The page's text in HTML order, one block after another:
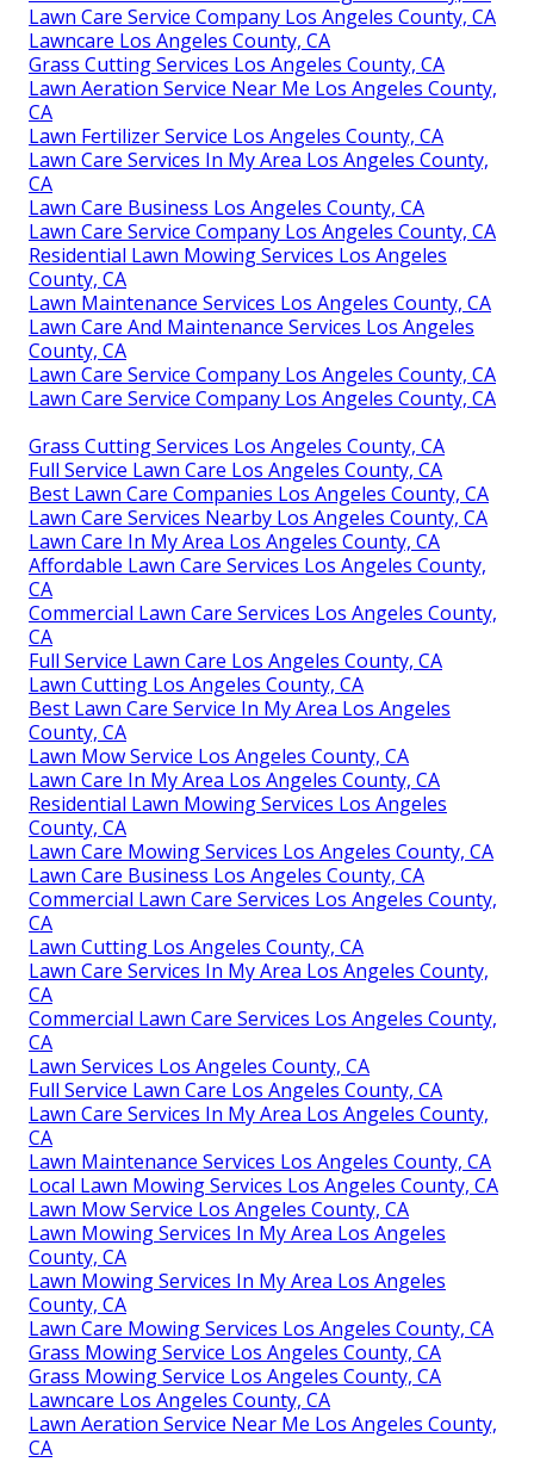
Lawn Care Service Company Los Angeles County, CA
Lawncare Los Angeles County, CA
Grass Cutting Services Los Angeles County, CA
Lawn Aeration Service Near Me Los Angeles County,
CA
Lawn Fertilizer Service Los Angeles County, CA
Lawn Care Services In My Area Los Angeles County,
CA
Lawn Care Business Los Angeles County, CA
Lawn Care Service Company Los Angeles County, CA
Residential Lawn Mowing Services Los Angeles
County, CA
Lawn Maintenance Services Los Angeles County, CA
Lawn Care And Maintenance Services Los Angeles
County, CA
Lawn Care Service Company Los Angeles County, CA
Lawn Care Service Company Los Angeles County, CA
Grass Cutting Services Los Angeles County, CA
Full Service Lawn Care Los Angeles County, CA
Best Lawn Care Companies Los Angeles County, CA
Lawn Care Services Nearby Los Angeles County, CA
Lawn Care In My Area Los Angeles County, CA
Affordable Lawn Care Services Los Angeles County,
CA
Commercial Lawn Care Services Los Angeles County,
CA
Full Service Lawn Care Los Angeles County, CA
Lawn Cutting Los Angeles County, CA
Best Lawn Care Service In My Area Los Angeles
County, CA
Lawn Mow Service Los Angeles County, CA
Lawn Care In My Area Los Angeles County, CA
Residential Lawn Mowing Services Los Angeles
County, CA
Lawn Care Mowing Services Los Angeles County, CA
Lawn Care Business Los Angeles County, CA
Commercial Lawn Care Services Los Angeles County,
CA
Lawn Cutting Los Angeles County, CA
Lawn Care Services In My Area Los Angeles County,
CA
Commercial Lawn Care Services Los Angeles County,
CA
Lawn Services Los Angeles County, CA
Full Service Lawn Care Los Angeles County, CA
Lawn Care Services In My Area Los Angeles County,
CA
Lawn Maintenance Services Los Angeles County, CA
Local Lawn Mowing Services Los Angeles County, CA
Lawn Mow Service Los Angeles County, CA
Lawn Mowing Services In My Area Los Angeles
County, CA
Lawn Mowing Services In My Area Los Angeles
County, CA
Lawn Care Mowing Services Los Angeles County, CA
Grass Mowing Service Los Angeles County, CA
Grass Mowing Service Los Angeles County, CA
Lawncare Los Angeles County, CA
Lawn Aeration Service Near Me Los Angeles County,
CA